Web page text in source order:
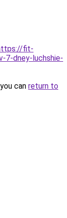
fit-
7-dney-luchshie-
can return to